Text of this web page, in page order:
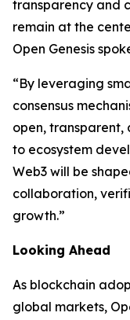
transparency and
remain at the
Open Genesis
“By leveraging
consensus
open,
to ecosystem
Web3 will be
collaboration,
growth.”
Looking Ahead
As blockchain
global markets,